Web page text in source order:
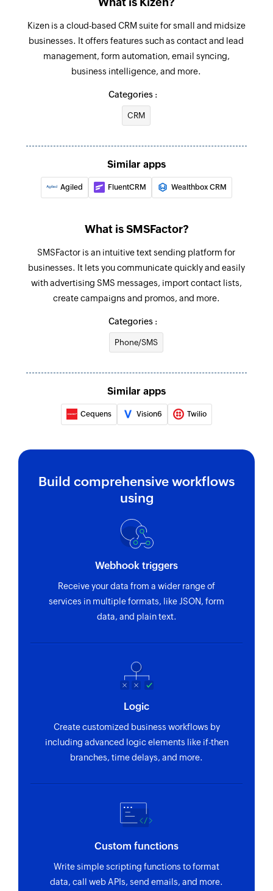
Fetches the details of an existing contact
Fetch deal
Fetches the details of an existing deal
Sends an SMS to only one recipient
Add contact
Adds a contact to an existing list
Kizen is a cloud-based CRM suite for small and midsize
businesses. It offers features such as contact and lead
management, form automation, email syncing,
business intelligence, and more.
Categories :
CRM
Similar apps
Agiled FluentCRM Wealthbox CRM
What is SMSFactor?
SMSFactor is an intuitive text sending platform for
businesses. It lets you communicate quickly and easily
with advertising SMS messages, import contact lists,
create campaigns and promos, and more.
Categories :
Phone/SMS
Similar apps
Cequens Vision6 Twilio
Build comprehensive workflows
using
Webhook triggers
Receive your data from a wider range of
services in multiple formats, like JSON, form
data, and plain text.
Logic
Create customized business workflows by
including advanced logic elements like if-then
branches, time delays, and more.
Custom functions
Write simple scripting functions to format
data, call web APIs, send emails, and more.